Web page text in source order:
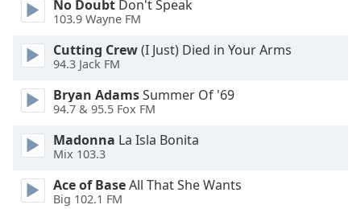
Text
Edge
Style
Font
Family
Reset
Close
Modal
No Doubt Don't Speak
103.9 Wayne FM
Cutting Crew(I Just) Died in Your Arms
94.3 Jack FM
Bryan AdamsSummer Of '69
94.7 & 95.5 Fox FM
Madonna La Isla Bonita
Mix 103.3
Ace of BaseAll That She Wants
Big 102.1 FM